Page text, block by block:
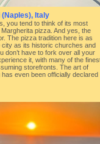
Italy
you tend to think of its most
pizza. And yes, the
The pizza tradition here is as
city as its historic churches and
don’t have to fork over all your
it, with many of the
storefronts. The art of
even been officially declared